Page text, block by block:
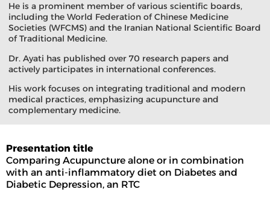
Presentation title
Comparing Acupuncture alone or in combination
with an anti-inflammatory diet on Diabetes and
Diabetic Depression, an RTC
He is a prominent member of various scientific boards,
including the World Federation of Chinese Medicine
Societies (WFCMS) and the Iranian National Scientific Board
of Traditional Medicine.
Dr. Ayati has published over 70 research papers and
actively participates in international conferences.
His work focuses on integrating traditional and modern
medical practices, emphasizing acupuncture and
complementary medicine.